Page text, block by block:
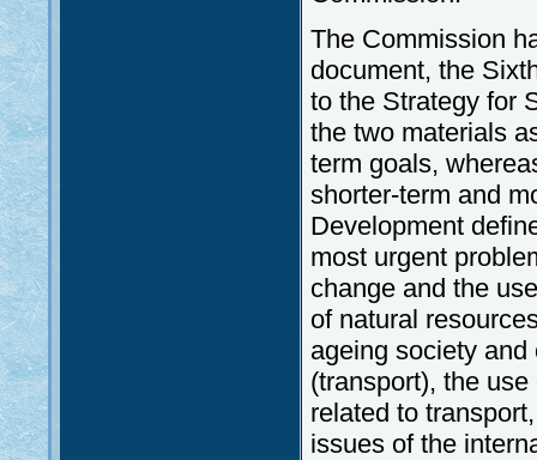
The Commission
document, the
to the Strategy for
the two materials
term goals,
shorter-term and
Development
most urgent
change and the
of natural
ageing society
(transport), the
related to
issues of the